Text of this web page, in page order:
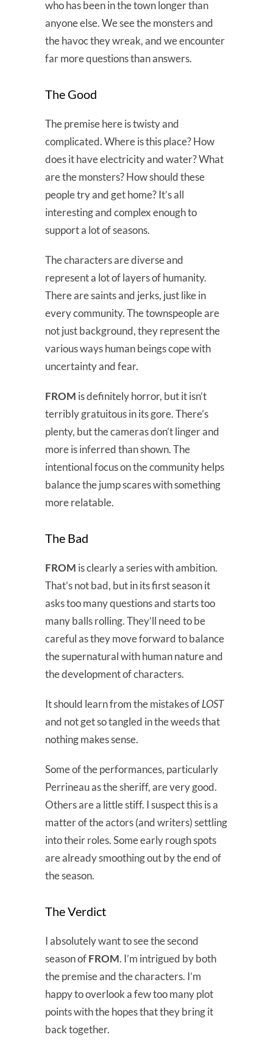
who has been in the town longer than
anyone else. We see the monsters and
the havoc they wreak, and we encounter
far more questions than answers.
The Good
The premise here is twisty and
complicated. Where is this place? How
does it have electricity and water? What
are the monsters? How should these
people try and get home? It’s all
interesting and complex enough to
support a lot of seasons.
The characters are diverse and
represent a lot of layers of humanity.
There are saints and jerks, just like in
every community. The townspeople are
not just background, they represent the
various ways human beings cope with
uncertainty and fear.
FROM is definitely horror, but it isn’t
terribly gratuitous in its gore. There’s
plenty, but the cameras don’t linger and
more is inferred than shown. The
intentional focus on the community helps
balance the jump scares with something
more relatable.
The Bad
FROM is clearly a series with ambition.
That’s not bad, but in its first season it
asks too many questions and starts too
many balls rolling. They’ll need to be
careful as they move forward to balance
the supernatural with human nature and
the development of characters.
It should learn from the mistakes ofLOST
and not get so tangled in the weeds that
nothing makes sense.
Some of the performances, particularly
Perrineau as the sheriff, are very good.
Others are a little stiff. I suspect this is a
matter of the actors (and writers) settling
into their roles. Some early rough spots
are already smoothing out by the end of
the season.
The Verdict
I absolutely want to see the second
season ofFROM. I’m intrigued by both
the premise and the characters. I’m
happy to overlook a few too many plot
points with the hopes that they bring it
back together.